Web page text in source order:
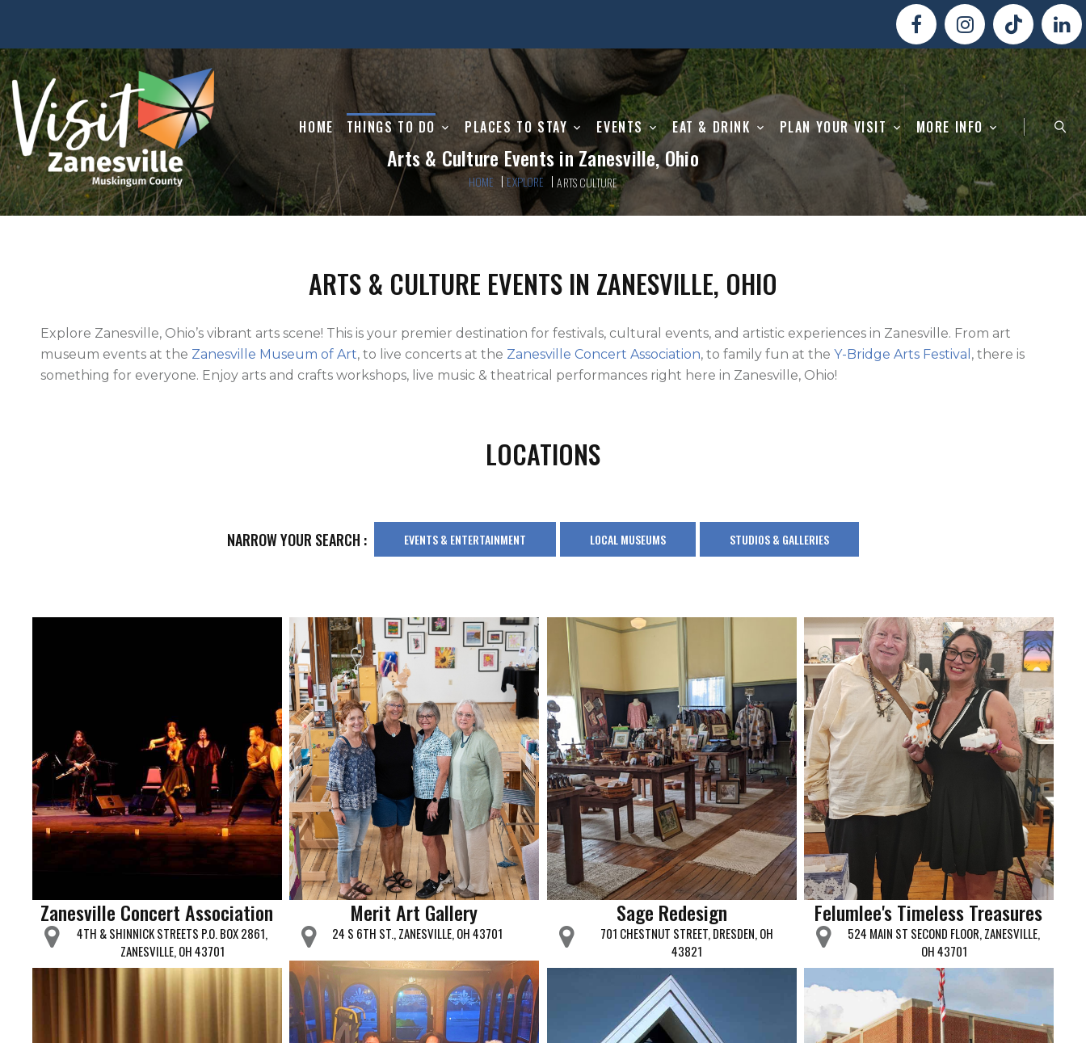
HOME THINGS TO DO PLACES TO STAY EVENTS EAT & DRINK PLAN YOUR VISIT MORE INFO
Arts & Culture Events in Zanesville, Ohio
HOME EXPLORE ARTS CULTURE
ARTS & CULTURE EVENTS IN ZANESVILLE, OHIO
Explore Zanesville, Ohio’s vibrant arts scene! This is your premier destination for festivals, cultural events, and artistic experiences in Zanesville. From art
museum events at the Zanesville Museum of Art, to live concerts at the Zanesville Concert Association, to family fun at the Y-Bridge Arts Festival , there is
something for everyone. Enjoy arts and crafts workshops, live music & theatrical performances right here in Zanesville, Ohio!
LOCATIONS
NARROW YOUR SEARCH : EVENTS & ENTERTAINMENT LOCAL MUSEUMS STUDIOS & GALLERIES
Zanesville Concert Association
4TH & SHINNICK STREETS P.O. BOX 2861,
ZANESVILLE, OH 43701
Merit Art Gallery
24 S 6TH ST., ZANESVILLE, OH 43701
Sage Redesign
701 CHESTNUT STREET, DRESDEN, OH
43821
Felumlee's Timeless Treasures
524 MAIN ST SECOND FLOOR, ZANESVILLE,
OH 43701